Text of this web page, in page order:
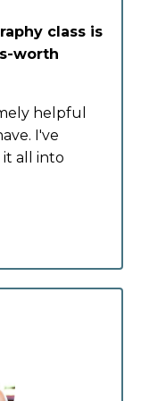
class is
worth
helpful
I've
it all into